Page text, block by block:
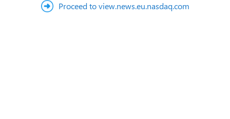
Proceed to view.news.eu.nasdaq.com